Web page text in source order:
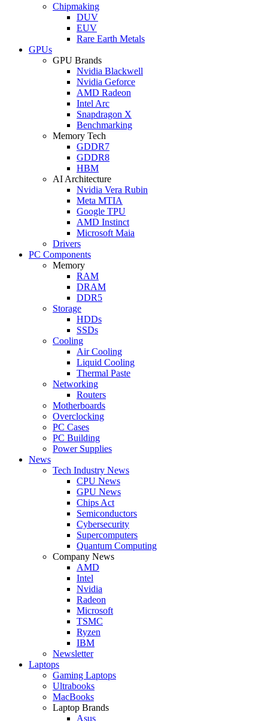
Chipmaking
DUV
EUV
Rare Earth Metals
GPUs
GPU Brands
Nvidia Blackwell
Nvidia Geforce
AMD Radeon
Intel Arc
Snapdragon X
Benchmarking
Memory Tech
GDDR7
GDDR8
HBM
AI Architecture
Nvidia Vera Rubin
Meta MTIA
Google TPU
AMD Instinct
Microsoft Maia
Drivers
PC Components
Memory
RAM
DRAM
DDR5
Storage
HDDs
SSDs
Cooling
Air Cooling
Liquid Cooling
Thermal Paste
Networking
Routers
Motherboards
Overclocking
PC Cases
PC Building
Power Supplies
News
Tech Industry News
CPU News
GPU News
Chips Act
Semiconductors
Cybersecurity
Supercomputers
Quantum Computing
Company News
AMD
Intel
Nvidia
Radeon
Microsoft
TSMC
Ryzen
IBM
Newsletter
Laptops
Gaming Laptops
Ultrabooks
MacBooks
Laptop Brands
Asus